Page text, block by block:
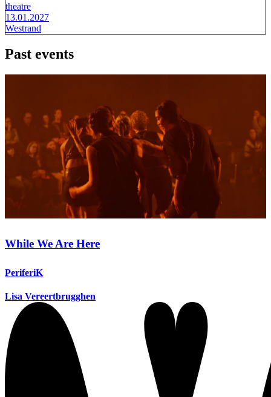
theatre
13.01.2027
Westrand
Past events
While We Are Here
PeriferiK
Lisa Vereertbrugghen